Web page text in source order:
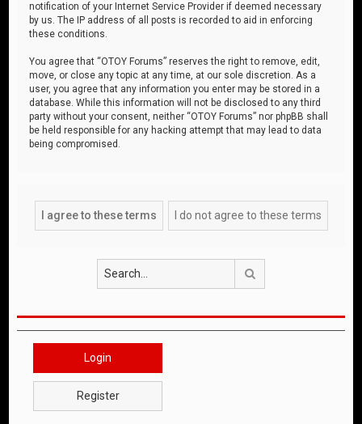
notification of your Internet Service Provider if deemed necessary
by us. The IP address of all posts is recorded to aid in enforcing
these conditions.
You agree that “OTOY Forums” reserves the right to remove, edit,
move, or close any topic at any time, at our sole discretion. As a
user, you agree that any information you enter may be stored in a
database. While this information will not be disclosed to any third
party without your consent, neither “OTOY Forums” nor phpBB shall
be held responsible for any hacking attempt that may lead to data
being compromised.
Login
Register